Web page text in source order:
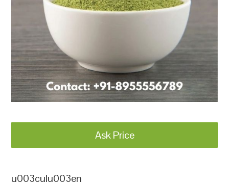
Ask Price
u003culu003en